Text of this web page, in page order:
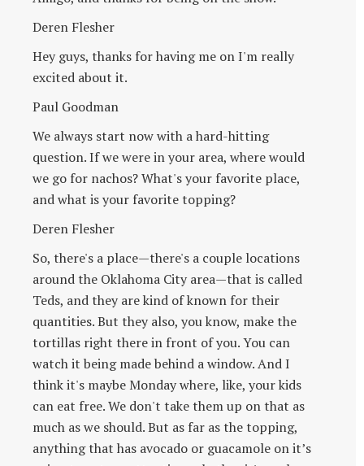
Deren Flesher
Hey guys, thanks for having me on I'm really
excited about it.
Paul Goodman
We always start now with a hard-hitting
question. If we were in your area, where would
we go for nachos? What's your favorite place,
and what is your favorite topping?
Deren Flesher
So, there's a place—there's a couple locations
around the Oklahoma City area—that is called
Teds, and they are kind of known for their
quantities. But they also, you know, make the
tortillas right there in front of you. You can
watch it being made behind a window. And I
think it's maybe Monday where, like, your kids
can eat free. We don't take them up on that as
much as we should. But as far as the topping,
anything that has avocado or guacamole on it’s